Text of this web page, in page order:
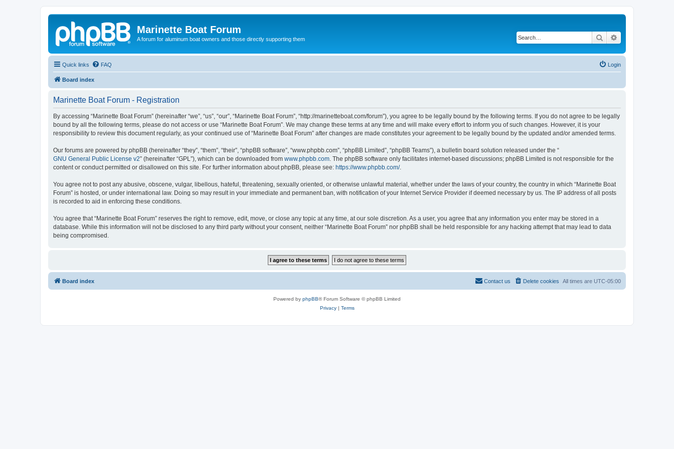
Marinette Boat Forum
A forum for aluminum boat owners and those directly supporting them Search
Quick links FAQ Login
Board index
Marinette Boat Forum - Registration
By accessing “Marinette Boat Forum” (hereinafter “we”, “us”, “our”, “Marinette Boat Forum”, “http://marinetteboat.com/forum”), you agree to be legally bound by the following terms. If you do not agree to be legally
bound by all the following terms, please do not access or use “Marinette Boat Forum”. We may change these terms at any time and will make every effort to inform you of such changes. However, it is your
responsibility to review this document regularly, as your continued use of “Marinette Boat Forum” after changes are made constitutes your agreement to be legally bound by the updated and/or amended terms.
Our forums are powered by phpBB (hereinafter “they”, “them”, “their”, “phpBB software”, “www.phpbb.com”, “phpBB Limited”, “phpBB Teams”), a bulletin board solution released under the “
GNU General Public License v2” (hereinafter “GPL”), which can be downloaded from www.phpbb.com . The phpBB software only facilitates internet-based discussions; phpBB Limited is not responsible for the
content or conduct permitted or disallowed on this site. For further information about phpBB, please see: https://www.phpbb.com/.
You agree not to post any abusive, obscene, vulgar, libellous, hateful, threatening, sexually oriented, or otherwise unlawful material, whether under the laws of your country, the country in which “Marinette Boat
Forum” is hosted, or under international law. Doing so may result in your immediate and permanent ban, with notification of your Internet Service Provider if deemed necessary by us. The IP address of all posts
is recorded to aid in enforcing these conditions.
You agree that “Marinette Boat Forum” reserves the right to remove, edit, move, or close any topic at any time, at our sole discretion. As a user, you agree that any information you enter may be stored in a
database. While this information will not be disclosed to any third party without your consent, neither “Marinette Boat Forum” nor phpBB shall be held responsible for any hacking attempt that may lead to data
being compromised.
Board index All times are UTC-05:00
Delete cookies
Contact us
Powered by phpBB® Forum Software © phpBB Limited
Privacy| Terms